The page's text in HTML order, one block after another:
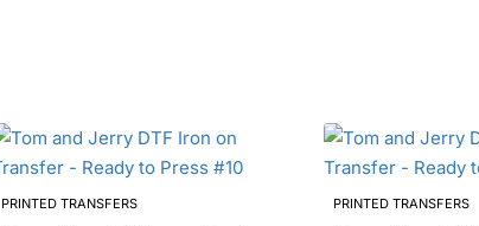
PRINTED TRANSFERS PRINTED TRANSFERS